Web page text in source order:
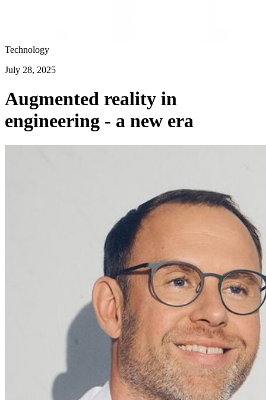
Technology
July 28, 2025
Augmented reality in
engineering - a new era